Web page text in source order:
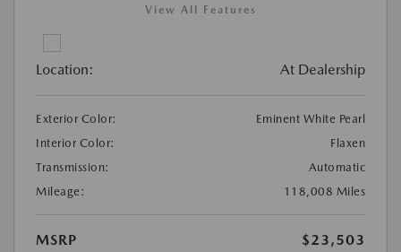
View All Features
Location: At Dealership
Exterior Color:
Eminent White Pearl
Interior Color:
Flaxen
Transmission:
Automatic
Mileage:
118,008 Miles
MSRP
$23,503